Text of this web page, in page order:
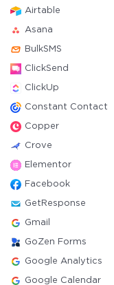
Airtable
Asana
BulkSMS
ClickSend
ClickUp
Constant Contact
Copper
Crove
Elementor
Facebook
GetResponse
Gmail
GoZen Forms
Google Analytics
Google Calendar